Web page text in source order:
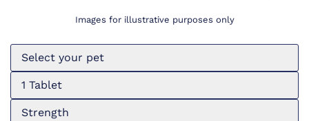
Images for illustrative purposes only
Select your pet
1 Tablet
Strength